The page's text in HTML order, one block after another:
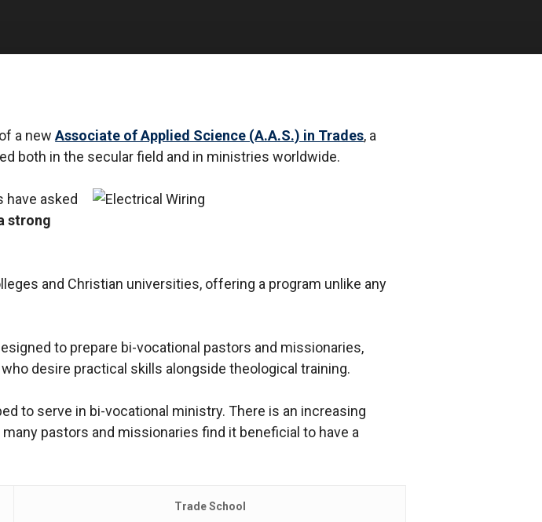
a newAssociate of Applied Science (A.A.S.) in Trades, a
both in the secular field and in ministries worldwide.
have asked
strong
and Christian universities, offering a program unlike any
to prepare bi-vocational pastors and missionaries,
desire practical skills alongside theological training.
to serve in bi-vocational ministry. There is an increasing
pastors and missionaries find it beneficial to have a
Trade School